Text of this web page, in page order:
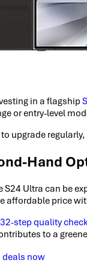
in a flagship
or entry-level
upgrade
Hand
Ultra can be
affordable price
32-step quality
to a
deals now